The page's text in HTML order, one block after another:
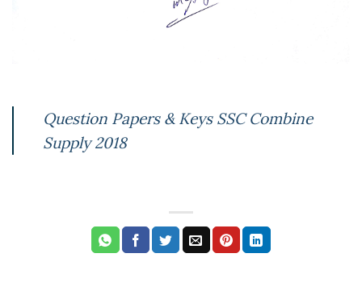
Question Papers & Keys SSC Combine
Supply 2018